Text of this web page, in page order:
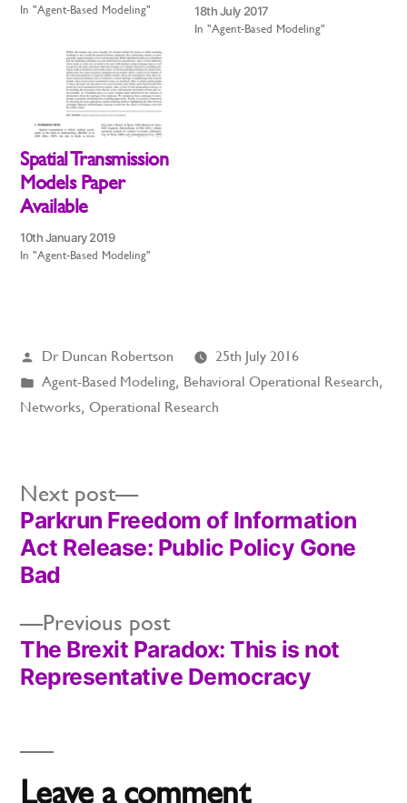
In "Agent-Based Modeling" 18th July 2017
In "Agent-Based Modeling"
Spatial Transmission
Models Paper
Available
10th January 2019
In "Agent-Based Modeling"
Posted
by
Dr Duncan Robertson
25th July 2016
Posted
in
Agent-Based Modeling, Behavioral Operational Research,
Networks, Operational Research
Post
navigation
Previous postPrevious
post:
The Brexit Paradox: This is not
Representative Democracy
Next post
Next
post:
Parkrun Freedom of Information
Act Release: Public Policy Gone
Bad
Leave a comment